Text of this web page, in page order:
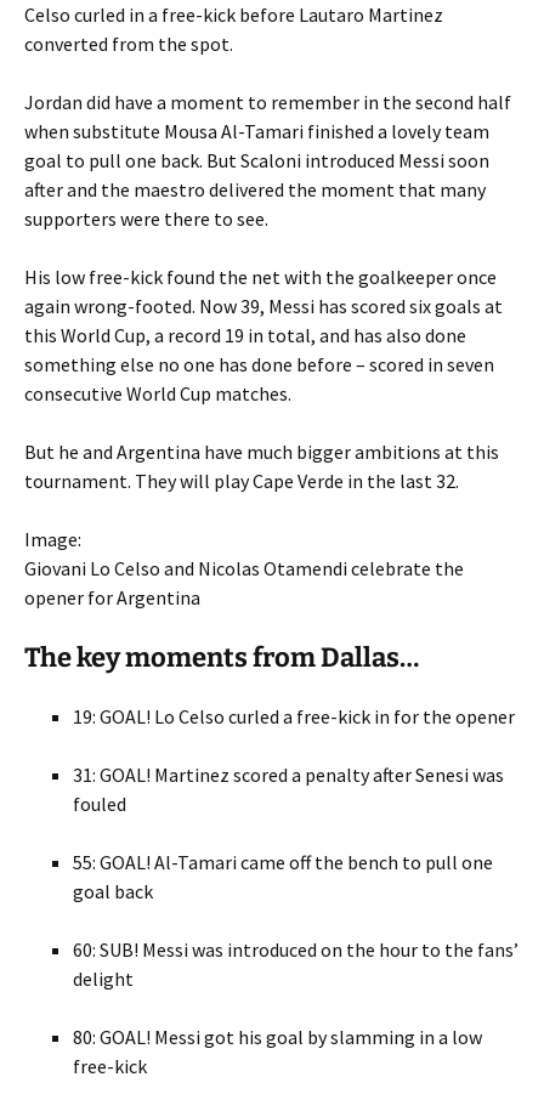
Celso curled in a free-kick before Lautaro Martinez
converted from the spot.
Jordan did have a moment to remember in the second half
when substitute Mousa Al-Tamari finished a lovely team
goal to pull one back. But Scaloni introduced Messi soon
after and the maestro delivered the moment that many
supporters were there to see.
His low free-kick found the net with the goalkeeper once
again wrong-footed. Now 39, Messi has scored six goals at
this World Cup, a record 19 in total, and has also done
something else no one has done before – scored in seven
consecutive World Cup matches.
But he and Argentina have much bigger ambitions at this
tournament. They will play Cape Verde in the last 32.
Image:
Giovani Lo Celso and Nicolas Otamendi celebrate the
opener for Argentina
The key moments from Dallas…
19: GOAL! Lo Celso curled a free-kick in for the opener
31: GOAL! Martinez scored a penalty after Senesi was
fouled
55: GOAL! Al-Tamari came off the bench to pull one
goal back
60: SUB! Messi was introduced on the hour to the fans’
delight
80: GOAL! Messi got his goal by slamming in a low
free-kick